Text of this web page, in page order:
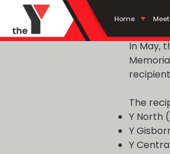
Home
In May,
The
Y North
Y
Y